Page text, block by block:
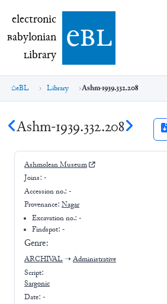
electronic Babylonian Library (eBL)
electronic
Babylonian
Library ebl
eBL Library Ashm-1939.332.208
Ashm-1939.332.208
Ashmolean Museum
Joins: -
Accession no.: -
Provenance: Nagar
Excavation no.:-
Findspot: -
Genre:
ARCHIVAL ➝ Administrative
Script:
Sargonic
Date: -